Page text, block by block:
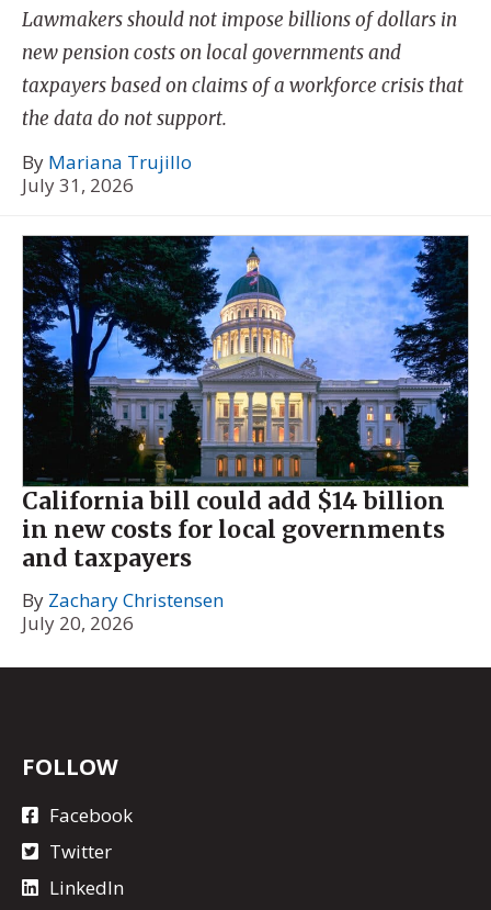
Lawmakers should not impose billions of dollars in
new pension costs on local governments and
taxpayers based on claims of a workforce crisis that
the data do not support.
By Mariana Trujillo
July 31, 2026
California bill could add $14 billion
in new costs for local governments
and taxpayers
By Zachary Christensen
July 20, 2026
FOLLOW
Facebook
Twitter
LinkedIn